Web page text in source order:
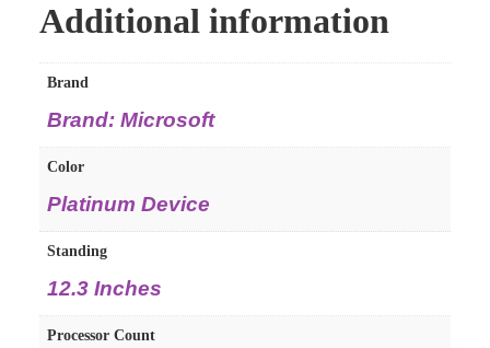
Additional information
Brand
Brand: Microsoft
Color
Platinum Device
Standing
12.3 Inches
Processor Count